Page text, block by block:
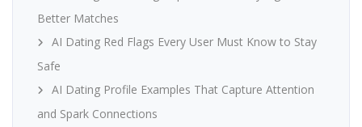
Better Matches
AI Dating Red Flags Every User Must Know to Stay
Safe
AI Dating Profile Examples That Capture Attention
and Spark Connections